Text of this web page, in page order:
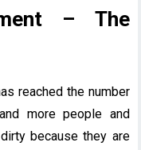
– The
reached the number
more people and
because they are